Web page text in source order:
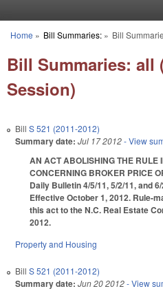
You are here
Home » Bill Summaries:» Bill
Bill Summaries: all
Session)
Bill S 521 (2011-2012)
Summary date: Jul 17 2012- View
AN ACT ABOLISHING THE RULE
CONCERNING BROKER PRICE
Daily Bulletin 4/5/11, 5/2/11, and
Effective October 1, 2012. Rule-
this act to the N.C. Real Estate
2012.
Property and Housing
Bill S 521 (2011-2012)
Summary date: Jun 20 2012- View